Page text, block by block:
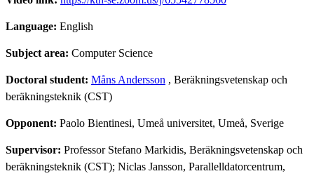
Language: English
Subject area: Computer Science
Doctoral student: Måns Andersson , Beräkningsvetenskap och
beräkningsteknik (CST)
Opponent: Paolo Bientinesi, Umeå universitet, Umeå, Sverige
Supervisor: Professor Stefano Markidis, Beräkningsvetenskap och
beräkningsteknik (CST); Niclas Jansson, Parallelldatorcentrum,